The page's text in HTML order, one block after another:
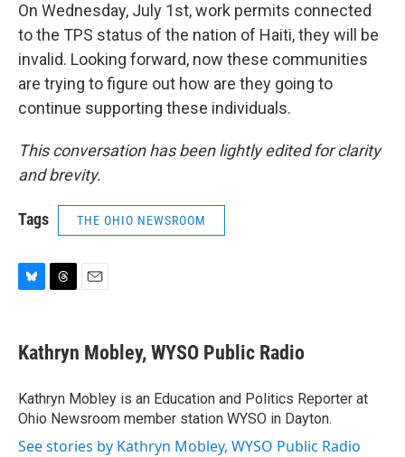
On Wednesday, July 1st, work permits connected
to the TPS status of the nation of Haiti, they will be
invalid. Looking forward, now these communities
are trying to figure out how are they going to
continue supporting these individuals.
This conversation has been lightly edited for clarity
and brevity.
Tags THE OHIO NEWSROOM
e
s
y
e
a
s
Kathryn Mobley, WYSO Public Radio
Kathryn Mobley is an Education and Politics Reporter at
Ohio Newsroom member station WYSO in Dayton.
See stories by Kathryn Mobley, WYSO Public Radio